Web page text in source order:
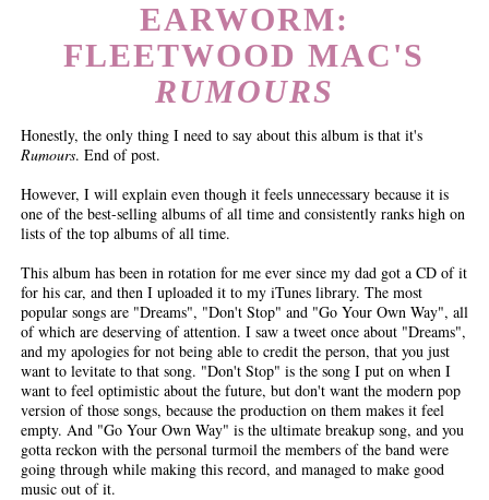
EARWORM:
FLEETWOOD MAC'S
RUMOURS
Honestly, the only thing I need to say about this album is that it's
Rumours. End of post.
However, I will explain even though it feels unnecessary because it is
one of the best-selling albums of all time and consistently ranks high on
lists of the top albums of all time.
This album has been in rotation for me ever since my dad got a CD of it
for his car, and then I uploaded it to my iTunes library. The most
popular songs are "Dreams", "Don't Stop" and "Go Your Own Way", all
of which are deserving of attention. I saw a tweet once about "Dreams",
and my apologies for not being able to credit the person, that you just
want to levitate to that song. "Don't Stop" is the song I put on when I
want to feel optimistic about the future, but don't want the modern pop
version of those songs, because the production on them makes it feel
empty. And "Go Your Own Way" is the ultimate breakup song, and you
gotta reckon with the personal turmoil the members of the band were
going through while making this record, and managed to make good
music out of it.